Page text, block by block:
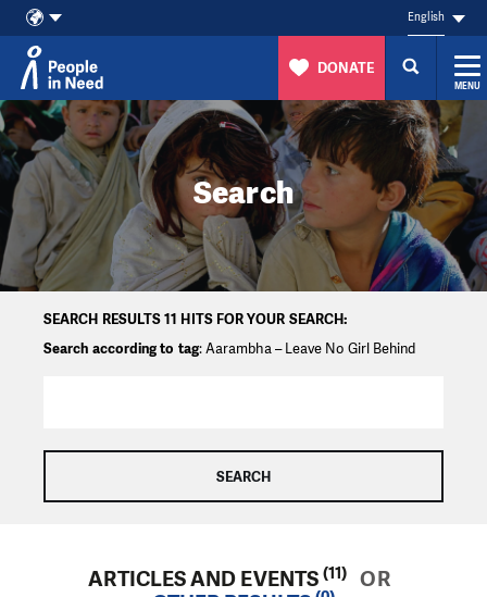
Skip to content
English
DONATE
MENU
Search
SEARCH RESULTS 11 HITS FOR YOUR SEARCH:
Search according to tag: Aarambha – Leave No Girl Behind
ARTICLES AND EVENTS (11)
OR